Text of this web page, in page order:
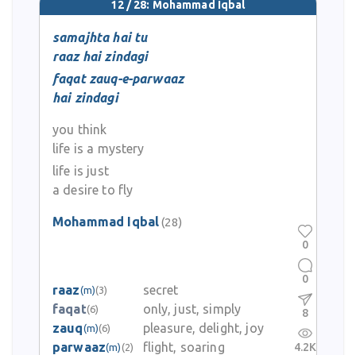
12 / 28: Mohammad Iqbal
samajhta hai tu
raaz hai zindagi
faqat zauq-e-parwaaz
hai zindagi
you think
life is a mystery
life is just
a desire to fly
Mohammad Iqbal(28)
raaz(m)(3)
secret
faqat(6)
only, just, simply
zauq(m)(6)
pleasure, delight, joy
parwaaz(m) (2) flight, soaring
0
0
8
4.2K